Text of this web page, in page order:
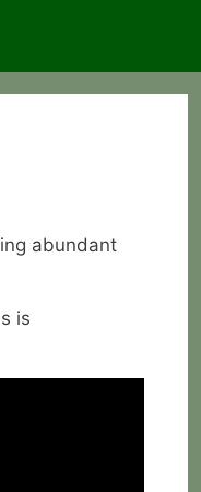
abundant
is